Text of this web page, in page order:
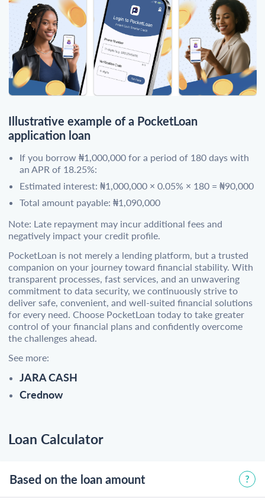
Illustrative example of a PocketLoan
application loan
If you borrow ₦1,000,000 for a period of 180 days with
an APR of 18.25%:
Estimated interest: ₦1,000,000 × 0.05% × 180 = ₦90,000
Total amount payable: ₦1,090,000
Note: Late repayment may incur additional fees and
negatively impact your credit profile.
PocketLoan is not merely a lending platform, but a trusted
companion on your journey toward financial stability. With
transparent processes, fast services, and an unwavering
commitment to data security, we continuously strive to
deliver safe, convenient, and well-suited financial solutions
for every need. Choose PocketLoan today to take greater
control of your financial plans and confidently overcome
the challenges ahead.
See more:
JARA CASH
Crednow
Loan Calculator
Based on the loan amount